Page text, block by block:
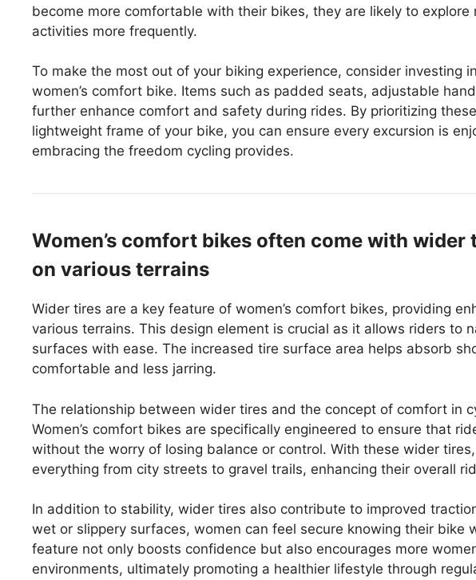
become more comfortable with their bikes, they are likely to
activities more frequently.
To make the most out of your biking experience, consider investing
women’s comfort bike. Items such as padded seats, adjustable
further enhance comfort and safety during rides. By prioritizing
lightweight frame of your bike, you can ensure every excursion is
embracing the freedom cycling provides.
Women’s comfort bikes often come with
on various terrains
Wider tires are a key feature of women’s comfort bikes, providing
various terrains. This design element is crucial as it allows riders to
surfaces with ease. The increased tire surface area helps absorb
comfortable and less jarring.
The relationship between wider tires and the concept of comfort in
Women’s comfort bikes are specifically engineered to ensure that
without the worry of losing balance or control. With these wider
everything from city streets to gravel trails, enhancing their overall
In addition to stability, wider tires also contribute to improved
wet or slippery surfaces, women can feel secure knowing their bike
feature not only boosts confidence but also encourages more
environments, ultimately promoting a healthier lifestyle through